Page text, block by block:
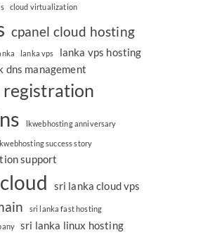
cloud virtualization
cpanel cloud hosting
lanka vps lanka vps hosting
dns management
registration
lkwebhosting anniversary
success story
support
sri lanka cloud vps
sri lanka fast hosting
sri lanka linux hosting